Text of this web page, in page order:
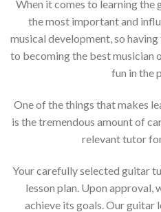
When it comes to learning
the most important and
musical development, so
to becoming the best musician
fun in the
One of the things that makes
is the tremendous amount of
relevant tutor
Your carefully selected guitar
lesson plan. Upon
achieve its goals. Our guitar